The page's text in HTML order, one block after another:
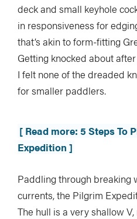
deck and small keyhole
in responsiveness for
that’s akin to form-fitting
Getting knocked about
I felt none of the dreaded
for smaller paddlers.
[ Read more: 5 Steps To
Expedition ]
Paddling through breaking
currents, the Pilgrim
The hull is a very shallow